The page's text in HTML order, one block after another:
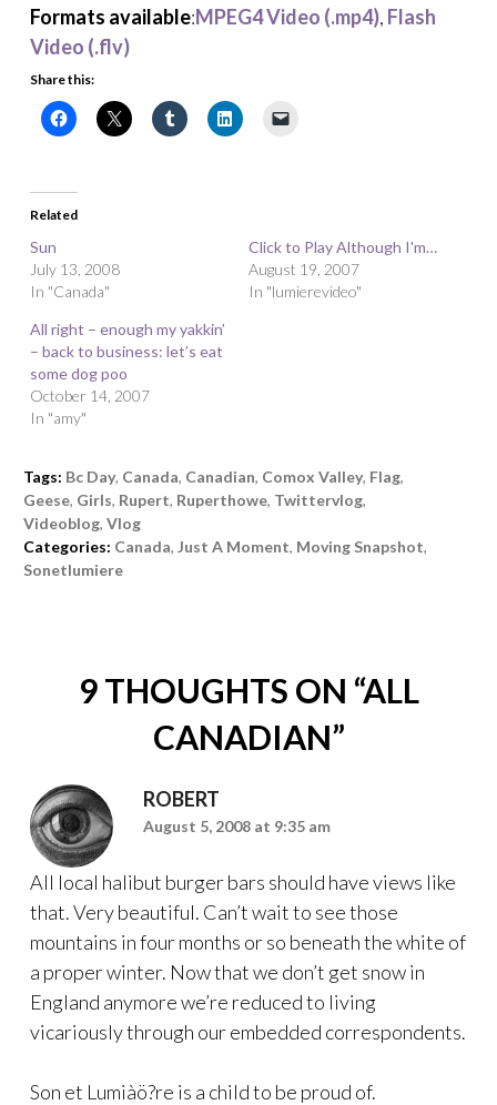
Formats available:MPEG4 Video (.mp4), Flash
Video (.flv)
Share this:
Related
Sun
July 13, 2008
In "Canada"
Click to Play Although I'm…
August 19, 2007
In "lumierevideo"
All right – enough my yakkin’
– back to business: let’s eat
some dog poo
October 14, 2007
In "amy"
Tags: Bc Day, Canada, Canadian, Comox Valley, Flag,
Geese, Girls, Rupert, Ruperthowe, Twittervlog,
Videoblog, Vlog
Categories: Canada, Just A Moment, Moving Snapshot,
Sonetlumiere
9 THOUGHTS ON “ALL
CANADIAN”
ROBERT
August 5, 2008 at 9:35 am
All local halibut burger bars should have views like
that. Very beautiful. Can’t wait to see those
mountains in four months or so beneath the white of
a proper winter. Now that we don’t get snow in
England anymore we’re reduced to living
vicariously through our embedded correspondents.
Son et Lumiàö?re is a child to be proud of.